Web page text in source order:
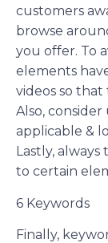
customers
browse
you offer. To
elements
videos so
Also,
applicable &
Lastly,
to certain
6 Keywords
Finally,